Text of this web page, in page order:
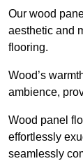
Our wood
aesthetic and
flooring.
Wood’s
ambience,
Wood panel
effortlessly
seamlessly